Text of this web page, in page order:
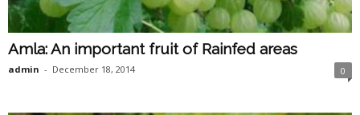
Amla: An important fruit of Rainfed areas
admin - December 18, 2014 0